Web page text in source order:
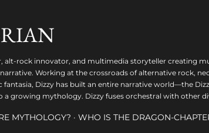
alt-rock innovator, and multimedia storyteller creating
Working at the crossroads of alternative rock,
fantasia, Dizzy has built an entire narrative world—the
a growing mythology. Dizzy fuses orchestral with other
MYTHOLOGY? WHO IS THE DRAGON-